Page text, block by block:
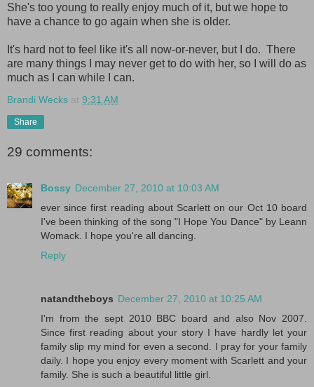
She's too young to really enjoy much of it, but we hope to
have a chance to go again when she is older.
It's hard not to feel like it's all now-or-never, but I do. There
are many things I may never get to do with her, so I will do as
much as I can while I can.
Brandi Wecks at 9:31 AM
Share
29 comments:
Bossy December 27, 2010 at 10:03 AM
ever since first reading about Scarlett on our Oct 10 board
I've been thinking of the song "I Hope You Dance" by Leann
Womack. I hope you're all dancing.
Reply
natandtheboys December 27, 2010 at 10:25 AM
I'm from the sept 2010 BBC board and also Nov 2007.
Since first reading about your story I have hardly let your
family slip my mind for even a second. I pray for your family
daily. I hope you enjoy every moment with Scarlett and your
family. She is such a beautiful little girl.